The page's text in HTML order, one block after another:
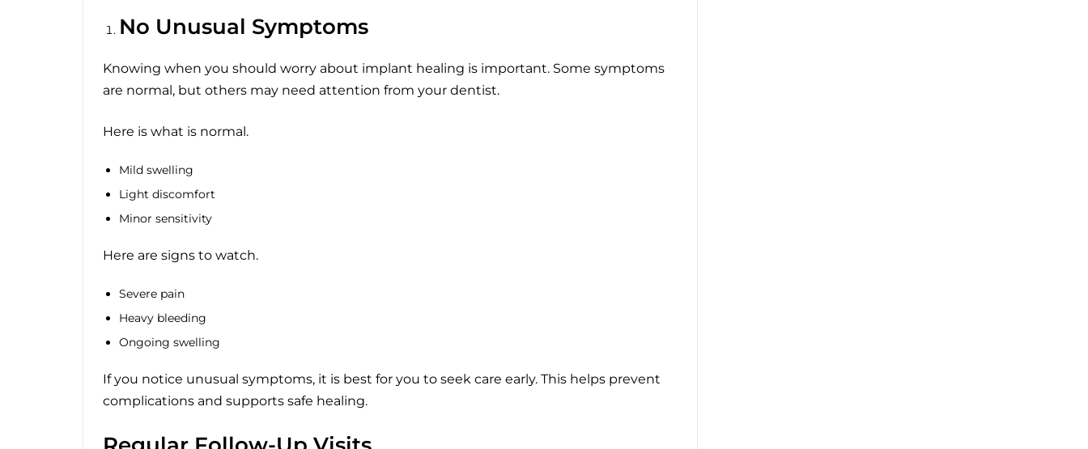
No Unusual Symptoms
Knowing when you should worry about implant healing is important. Some symptoms
are normal, but others may need attention from your dentist.
Here is what is normal.
Mild swelling
Light discomfort
Minor sensitivity
Here are signs to watch.
Severe pain
Heavy bleeding
Ongoing swelling
If you notice unusual symptoms, it is best for you to seek care early. This helps prevent
complications and supports safe healing.